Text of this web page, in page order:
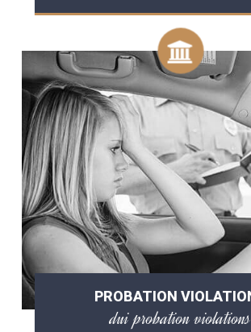
PROBATION
dui probation violations